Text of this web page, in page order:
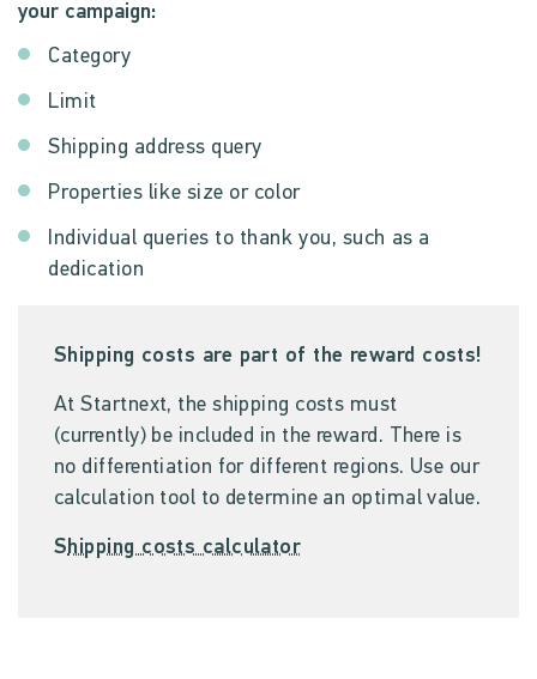
Shipping costs are part of the reward costs!
At Startnext, the shipping costs must
(currently) be included in the reward. There is
no differentiation for different regions. Use our
calculation tool to determine an optimal value.
Shipping costs calculator
your campaign:
Category
Limit
Shipping address query
Properties like size or color
Individual queries to thank you, such as a
dedication